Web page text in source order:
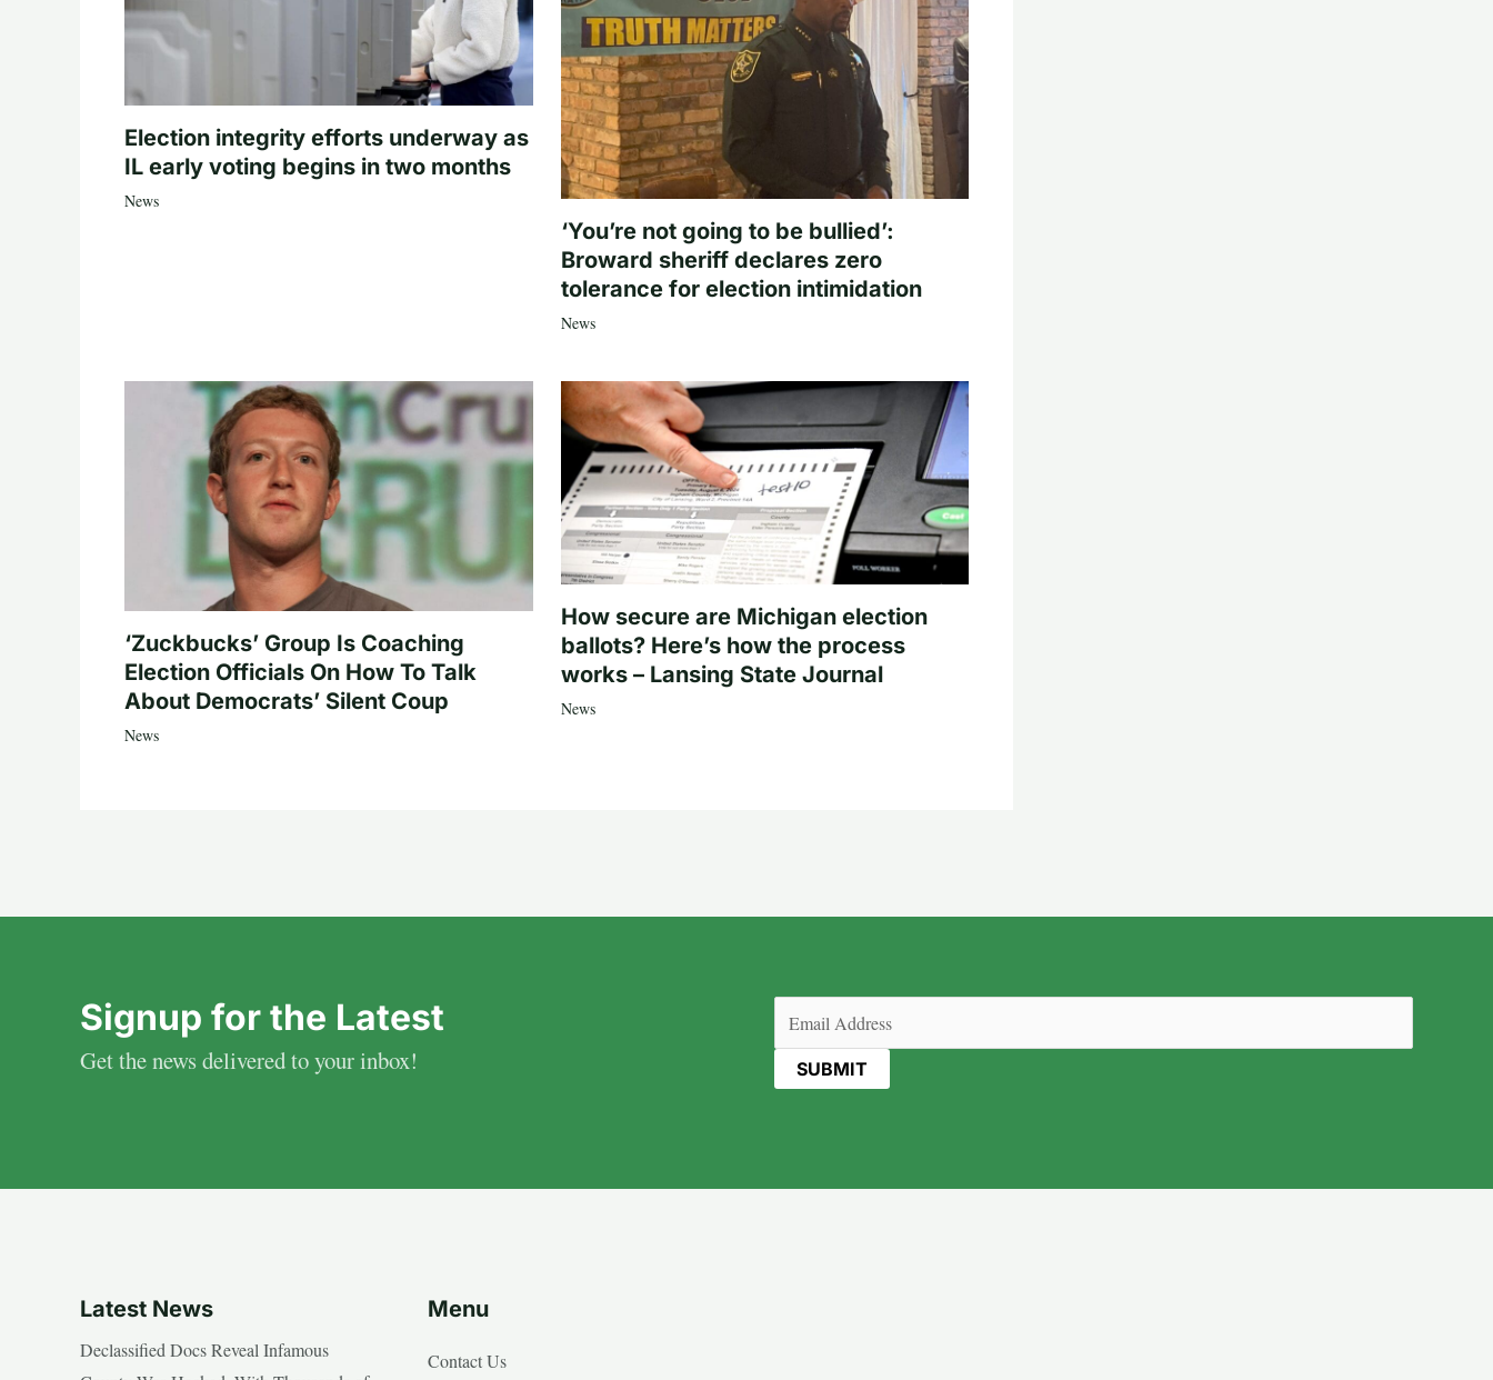
Election integrity efforts underway as
IL early voting begins in two months
News
‘You’re not going to be bullied’:
Broward sheriff declares zero
tolerance for election intimidation
News
‘Zuckbucks’ Group Is Coaching
Election Officials On How To Talk
About Democrats’ Silent Coup
News
How secure are Michigan election
ballots? Here’s how the process
works – Lansing State Journal
News
Signup for the Latest
Get the news delivered to your inbox!
(Required)
Latest News
Declassified Docs Reveal Infamous
Menu
Contact Us